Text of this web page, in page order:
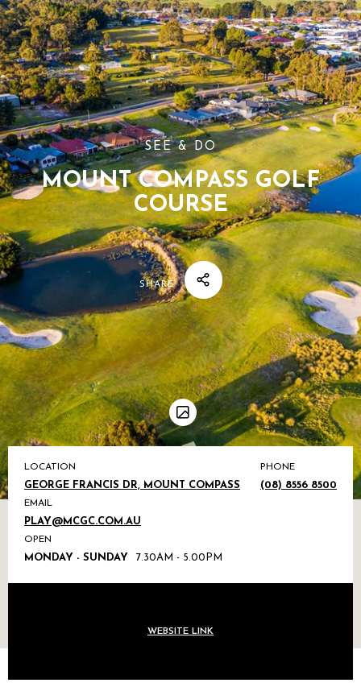
SEE & DO
MOUNT COMPASS GOLF
COURSE
SHARE
LOCATION
GEORGE FRANCIS DR, MOUNT COMPASS
PHONE
(08) 8556 8500
EMAIL
PLAY@MCGC.COM.AU
OPEN
MONDAY - SUNDAY 7.30AM - 5.00PM
WEBSITE LINK